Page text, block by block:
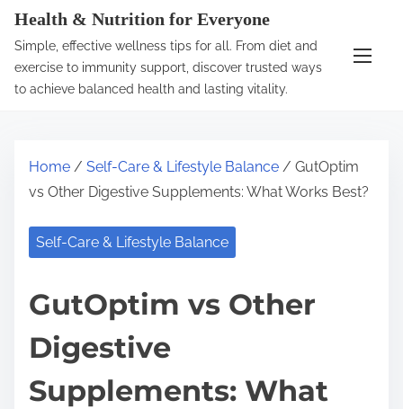
Health & Nutrition for Everyone
Simple, effective wellness tips for all. From diet and
exercise to immunity support, discover trusted ways
to achieve balanced health and lasting vitality.
Home / Self-Care & Lifestyle Balance / GutOptim
vs Other Digestive Supplements: What Works Best?
Self-Care & Lifestyle Balance
GutOptim vs Other
Digestive
Supplements: What